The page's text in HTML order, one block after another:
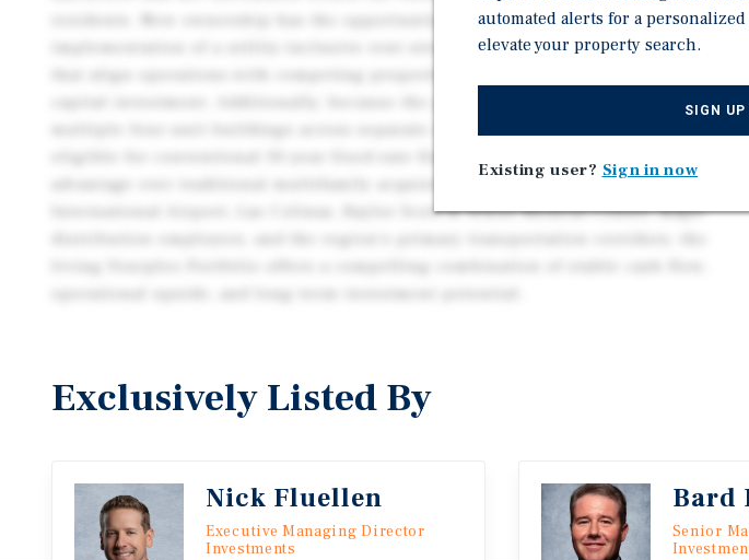
residents. New ownership has the opportunity to increase revenue through
implementation of a utility-inclusive rent structure and ancillary fee programs
capital investment. Additionally, because the portfolio is comprised of
multiple four-unit buildings across separate deeds, qualified buyers may be
advantage over traditional multifamily acquisitions. Positioned near DFW
International Airport, Las Colinas, Baylor Scott & White Medical Center, major
Exclusively Listed By
Nick Fluellen
Executive Managing Director
Investments
Bard
Senior
automated alerts for a
elevate your property search.
SIGN UP
Existing user? Sign in now